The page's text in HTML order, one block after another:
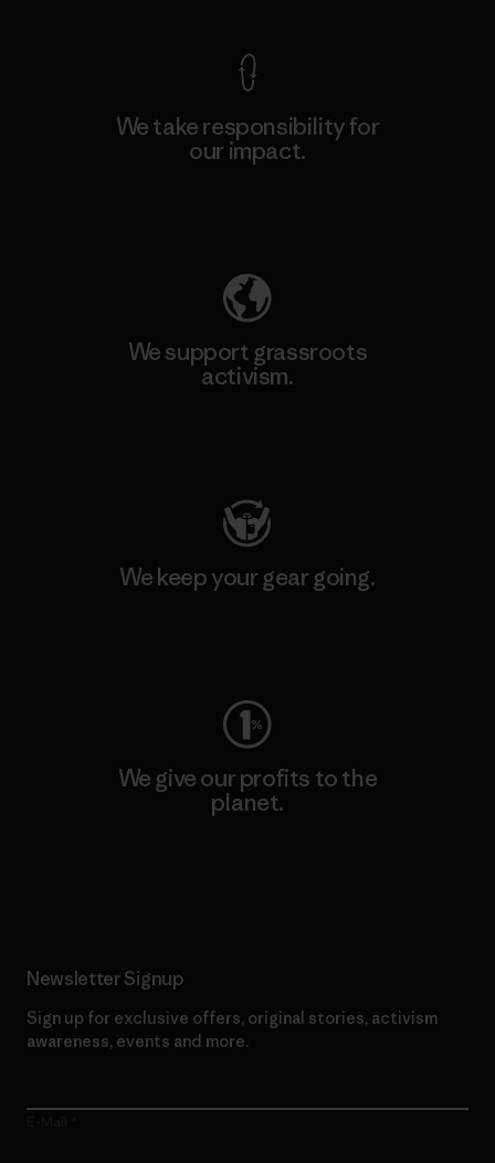
We take responsibility for
our impact.
We support grassroots
activism.
We keep your gear going.
We give our profits to the
planet.
Newsletter Signup
Sign up for exclusive offers, original stories, activism
awareness, events and more.